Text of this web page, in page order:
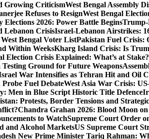
Growing CriticismWest Bengal Assembly
Refuses to ResignWest Bengal
Elections 2026: Power Battle Begins
Lebanon CrisisIsrael-Lebanon Airstrikes:
Bengal Voter ListPakistan Fuel Crisis:
Within WeeksKharg Island Crisis: Is
Election Crisis Explained: What’s at Stake?
Testing Ground for Future Weapons
War Intensifies as Tehran Hit and Oil
Fuel DebateWest Asia War Crisis:
Men in Blue Script Historic Title Defence
Protests, Border Tensions and
Chandra Grahan 2026: Blood Moon
to WatchSupreme Court Order
and Alcohol MarketsUS Supreme Court
New Prime Minister Tariq Rahman: